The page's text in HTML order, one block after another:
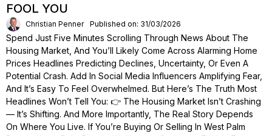
FOOL YOU
Christian Penner Published on: 31/03/2026
Spend Just Five Minutes Scrolling Through News About The
Housing Market, And You’ll Likely Come Across Alarming Home
Prices Headlines Predicting Declines, Uncertainty, Or Even A
Potential Crash. Add In Social Media Influencers Amplifying Fear,
And It’s Easy To Feel Overwhelmed. But Here’s The Truth Most
Headlines Won’t Tell You: 👉 The Housing Market Isn’t Crashing
— It’s Shifting. And More Importantly, The Real Story Depends
On Where You Live. If You’re Buying Or Selling In West Palm